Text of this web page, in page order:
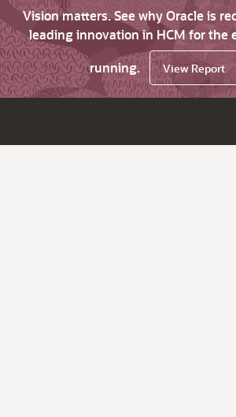
Vision matters. See why Oracle is
leading innovation in HCM for the
running.
View Report